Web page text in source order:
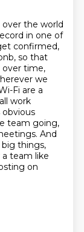
over the world
in one of
confirmed,
so that
over time,
we
Fi are a
work
obvious
team going,
And
things,
team like
on